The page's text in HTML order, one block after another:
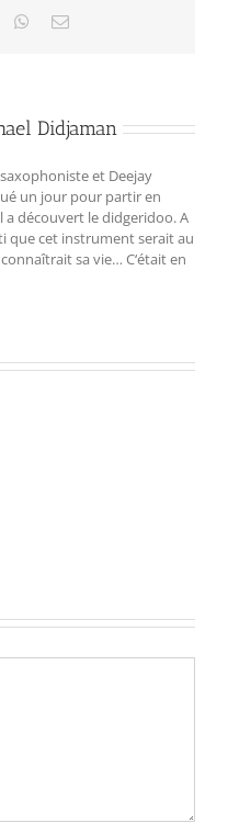
WhatsApp
Email
Didjaman
et Deejay
un jour pour partir en
a découvert le didgeridoo. A
que cet instrument serait au
sa vie… C‘était en